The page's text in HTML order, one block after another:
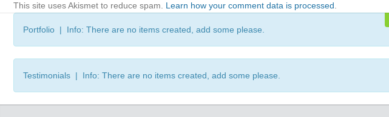
This site uses Akismet to reduce spam. Learn how your comment data is processed
Portfolio | Info: There are no items created, add some please.
Testimonials | Info: There are no items created, add some please.